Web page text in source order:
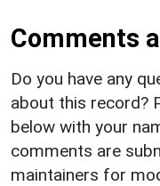
Comments
Do you have any
about this record?
below with your
comments are
maintainers for